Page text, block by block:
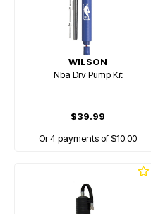
WILSON
Nba Drv Pump Kit
$39.99
Or 4 payments of $10.00